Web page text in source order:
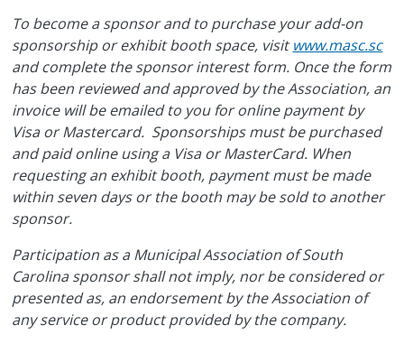
To become a sponsor and to purchase your add-on
sponsorship or exhibit booth space, visitwww.masc.sc
and complete the sponsor interest form. Once the form
has been reviewed and approved by the Association, an
invoice will be emailed to you for online payment by
Visa or Mastercard. Sponsorships must be purchased
and paid online using a Visa or MasterCard. When
requesting an exhibit booth, payment must be made
within seven days or the booth may be sold to another
sponsor.
Participation as a Municipal Association of South
Carolina sponsor shall not imply, nor be considered or
presented as, an endorsement by the Association of
any service or product provided by the company.